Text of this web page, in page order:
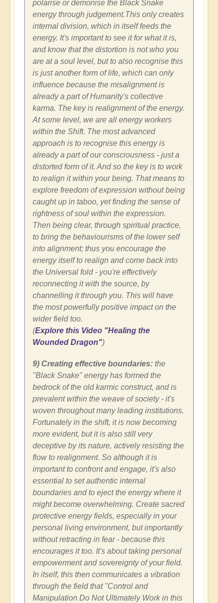
polarise or demonise the Black Snake
energy through judgement.This only creates
internal division, which in itself feeds the
energy. It's important to see it for what it is,
and know that the distortion is not who you
are at a soul level, but to also recognise this
is just another form of life, which can only
influence because the misalignment is
already a part of Humanity's collective
karma. The key is realignment of the energy.
At some level, we are all energy workers
within the Shift. The most advanced
approach is to recognise this energy is
already a part of our consciousness - just a
distorted form of it. And so the key is to work
to realign it within your being. That means to
explore freedom of expression without being
caught up in taboo, yet finding the sense of
rightness of soul within the expression.
Then being clear, through spiritual practice,
to bring the behaviourisms of the lower self
into alignment; thus you encourage the
energy itself to realign and come back into
the Universal fold - you're effectively
reconnecting it with the source, by
channelling it through you. This will have
the most powerfully positive impact on the
wider field too.
(Explore this Video "Healing the
Wounded Dragon")
9) Creating effective boundaries: the
"Black Snake" energy has formed the
bedrock of the old karmic construct, and is
prevalent within the weave of society - it's
woven throughout many leading institutions.
Fortunately in the shift, it is now becoming
more evident, but it is also still very
deceptive by its nature, actively resisting the
flow to realignment. So although it is
important to confront and engage, it's also
essential to set authentic internal
boundaries and to eject the energy where it
might become overwhelming. Create sacred
protective energy fields, especially in your
personal living environment, but importantly
without retracting in fear - because this
encourages it too. It's about taking personal
empowerment and sovereignty of your field.
In itself, this then communicates a vibration
through the field that "Control and
Manipulation Do Not Ultimately Work in this